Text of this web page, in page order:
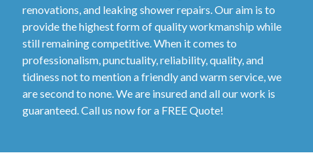
renovations, and leaking shower repairs. Our aim is to
provide the highest form of quality workmanship while
still remaining competitive. When it comes to
professionalism, punctuality, reliability, quality, and
tidiness not to mention a friendly and warm service, we
are second to none. We are insured and all our work is
guaranteed. Call us now for a FREE Quote!